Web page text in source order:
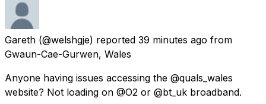
Gareth (@welshgje) reported 39 minutes ago from
Gwaun-Cae-Gurwen, Wales
Anyone having issues accessing the @quals_wales
website? Not loading on @O2 or @bt_uk broadband.